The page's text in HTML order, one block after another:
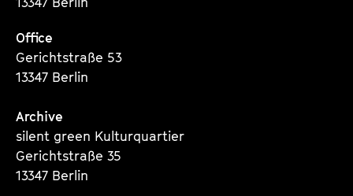
Office
Gerichtstraße 53
13347 Berlin
Archive
silent green Kulturquartier
Gerichtstraße 35
13347 Berlin